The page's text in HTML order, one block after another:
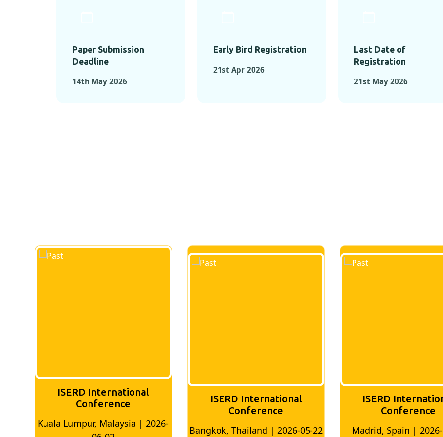
Paper Submission
Deadline
14th May 2026
Early Bird Registration
21st Apr 2026
Last Date of
Registration
21st May 2026
ISERD International
Conference
Bangkok, Thailand | 2026-05-22
ISERD International
Conference
Madrid, Spain | 2026-05-10
ISERD
conference
Bangkok, Thailand |